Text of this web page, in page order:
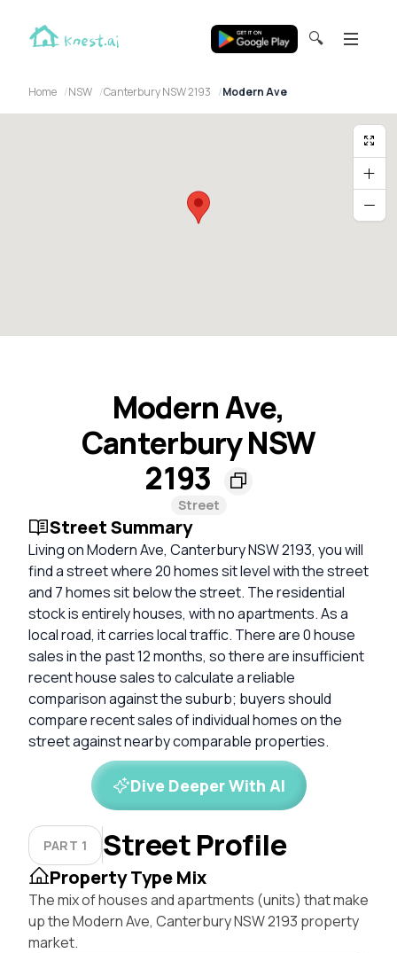
🔍
Home NSW Canterbury NSW 2193 Modern Ave
Modern Ave,
Canterbury NSW
2193
Street
Street Summary
Living on Modern Ave, Canterbury NSW 2193, you will
find a street where 20 homes sit level with the street
and 7 homes sit below the street. The residential
stock is entirely houses, with no apartments. As a
local road, it carries local traffic. There are 0 house
sales in the past 12 months, so there are insufficient
recent house sales to calculate a reliable
comparison against the suburb; buyers should
compare recent sales of individual homes on the
street against nearby comparable properties.
Dive Deeper With AI
PART 1 Street Profile
Property Type Mix
The mix of houses and apartments (units) that make
up the Modern Ave, Canterbury NSW 2193 property
market.